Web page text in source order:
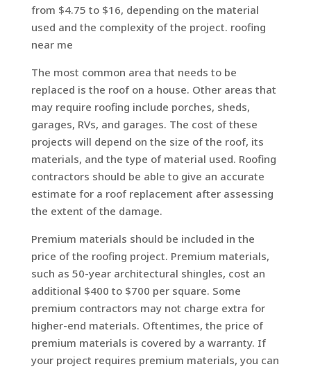
from $4.75 to $16, depending on the material
used and the complexity of the project. roofing
near me
The most common area that needs to be
replaced is the roof on a house. Other areas that
may require roofing include porches, sheds,
garages, RVs, and garages. The cost of these
projects will depend on the size of the roof, its
materials, and the type of material used. Roofing
contractors should be able to give an accurate
estimate for a roof replacement after assessing
the extent of the damage.
Premium materials should be included in the
price of the roofing project. Premium materials,
such as 50-year architectural shingles, cost an
additional $400 to $700 per square. Some
premium contractors may not charge extra for
higher-end materials. Oftentimes, the price of
premium materials is covered by a warranty. If
your project requires premium materials, you can